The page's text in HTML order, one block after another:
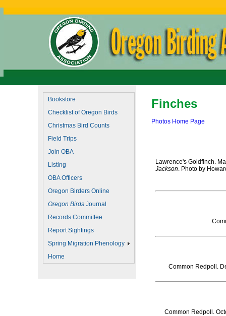
Finches
Photos Home Page
Lawrence's Goldfinch.
Jackson. Photo by
Common Redpoll.
Common Redpoll.
Bookstore
Checklist of Oregon Birds
Christmas Bird Counts
Field Trips
Join OBA
Listing
OBA Officers
Oregon Birders Online
Oregon Birds Journal
Records Committee
Report Sightings
Spring Migration Phenology
Home